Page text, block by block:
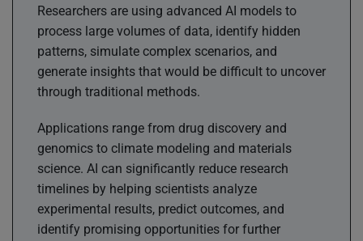
Researchers are using advanced AI models to
process large volumes of data, identify hidden
patterns, simulate complex scenarios, and
generate insights that would be difficult to uncover
through traditional methods.
Applications range from drug discovery and
genomics to climate modeling and materials
science. AI can significantly reduce research
timelines by helping scientists analyze
experimental results, predict outcomes, and
identify promising opportunities for further